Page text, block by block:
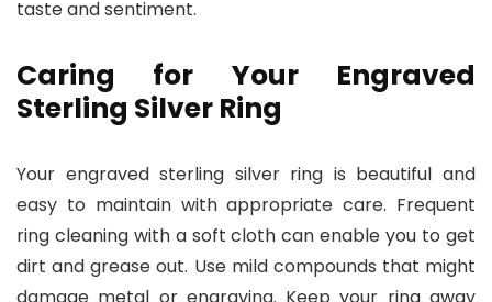
taste and sentiment.
Caring for Your Engraved
Sterling Silver Ring
Your engraved sterling silver ring is beautiful and
easy to maintain with appropriate care. Frequent
ring cleaning with a soft cloth can enable you to get
dirt and grease out. Use mild compounds that might
damage metal or engraving. Keep your ring away